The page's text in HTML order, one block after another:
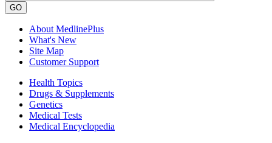
GO
About MedlinePlus
What's New
Site Map
Customer Support
Health Topics
Drugs & Supplements
Genetics
Medical Tests
Medical Encyclopedia